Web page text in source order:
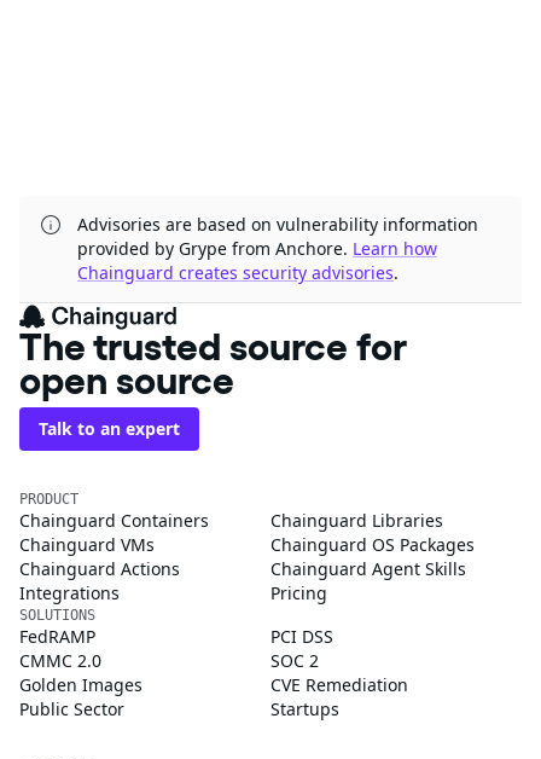
Advisories are based on vulnerability information
provided by Grype from Anchore. Learn how
Chainguard creates security advisories.
The trusted source for
open source
Talk to an expert
PRODUCT
Chainguard Containers
Chainguard Libraries
Chainguard VMs
Chainguard OS Packages
Chainguard Actions
Chainguard Agent Skills
Integrations
Pricing
SOLUTIONS
FedRAMP
PCI DSS
CMMC 2.0
SOC 2
Golden Images
CVE Remediation
Public Sector
Startups